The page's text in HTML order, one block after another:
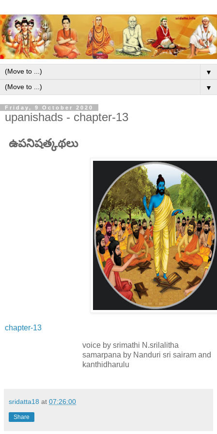
▼
▼
Friday, 9 October 2020
upanishads - chapter-13
ఉపనిషత్కథలు
chapter-13
voice by srimathi N.srilalitha
samarpana by Nanduri sri sairam and
kanthidharulu
sridatta18 at 07:26:00
Share